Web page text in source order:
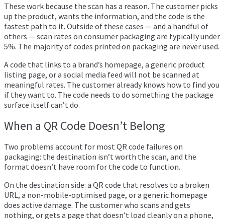
These work because the scan has a reason. The customer picks
up the product, wants the information, and the code is the
fastest path to it. Outside of these cases — and a handful of
others — scan rates on consumer packaging are typically under
5%. The majority of codes printed on packaging are never used.
A code that links to a brand’s homepage, a generic product
listing page, or a social media feed will not be scanned at
meaningful rates. The customer already knows how to find you
if they want to. The code needs to do something the package
surface itself can’t do.
When a QR Code Doesn’t Belong
Two problems account for most QR code failures on
packaging: the destination isn’t worth the scan, and the
format doesn’t have room for the code to function.
On the destination side: a QR code that resolves to a broken
URL, a non-mobile-optimised page, or a generic homepage
does active damage. The customer who scans and gets
nothing, or gets a page that doesn’t load cleanly on a phone,